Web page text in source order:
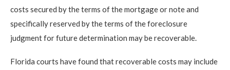
costs secured by the terms of the mortgage or note and
specifically reserved by the terms of the foreclosure
judgment for future determination may be recoverable.
Florida courts have found that recoverable costs may include